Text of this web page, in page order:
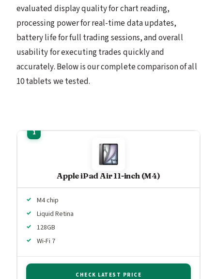
evaluated display quality for chart reading,
processing power for real-time data updates,
battery life for full trading sessions, and overall
usability for executing trades quickly and
accurately. Below is our complete comparison of all
10 tablets we tested.
Apple iPad Air 11-inch (M4)
M4 chip
Liquid Retina
128GB
Wi-Fi 7
CHECK LATEST PRICE